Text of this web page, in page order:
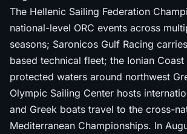
The Hellenic Sailing Federation
national-level ORC events across
seasons; Saronicos Gulf Racing
based technical fleet; the Ionian
protected waters around northwest
Olympic Sailing Center hosts
and Greek boats travel to the cross-
Mediterranean Championships. In